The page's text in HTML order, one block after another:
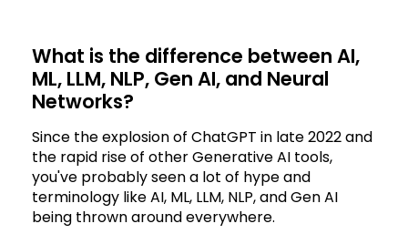
What is the difference between AI,
ML, LLM, NLP, Gen AI, and Neural
Networks?
Since the explosion of ChatGPT in late 2022 and
the rapid rise of other Generative AI tools,
you've probably seen a lot of hype and
terminology like AI, ML, LLM, NLP, and Gen AI
being thrown around everywhere.